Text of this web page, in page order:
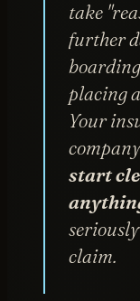
take
further
placing
Your
start
claim.